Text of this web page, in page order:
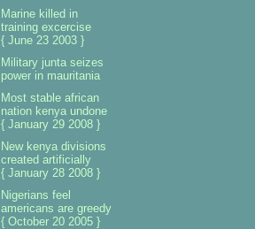
Marine killed in
training excercise
{ June 23 2003 }
Military junta seizes
power in mauritania
Most stable african
nation kenya undone
{ January 29 2008 }
New kenya divisions
created artificially
{ January 28 2008 }
Nigerians feel
americans are greedy
{ October 20 2005 }